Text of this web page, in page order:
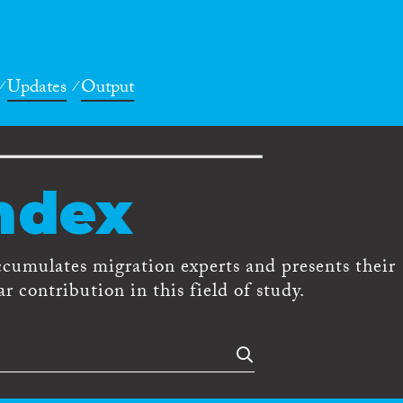
Updates Output
migration experts and presents their
contribution in this field of study.